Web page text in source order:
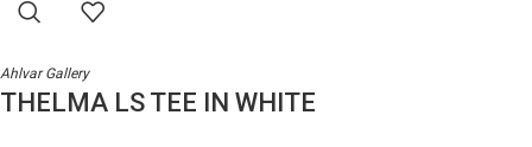
Ahlvar Gallery
THELMA LS TEE IN WHITE